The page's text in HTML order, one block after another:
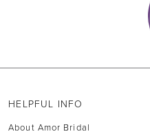
HELPFUL INFO
About Amor Bridal